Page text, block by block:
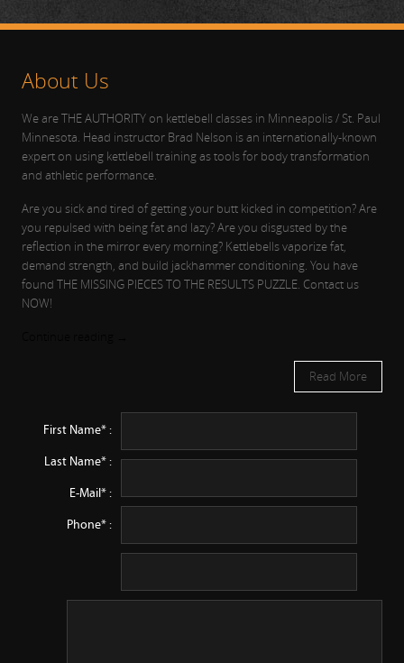
About Us
We are THE AUTHORITY on kettlebell classes in Minneapolis / St. Paul
Minnesota. Head instructor Brad Nelson is an internationally-known
expert on using kettlebell training as tools for body transformation
and athletic performance.
Are you sick and tired of getting your butt kicked in competition? Are
you repulsed with being fat and lazy? Are you disgusted by the
reflection in the mirror every morning? Kettlebells vaporize fat,
demand strength, and build jackhammer conditioning. You have
found THE MISSING PIECES TO THE RESULTS PUZZLE. Contact us
NOW!
Read More
First Name* :
Last Name* :
E-Mail* :
Phone* :